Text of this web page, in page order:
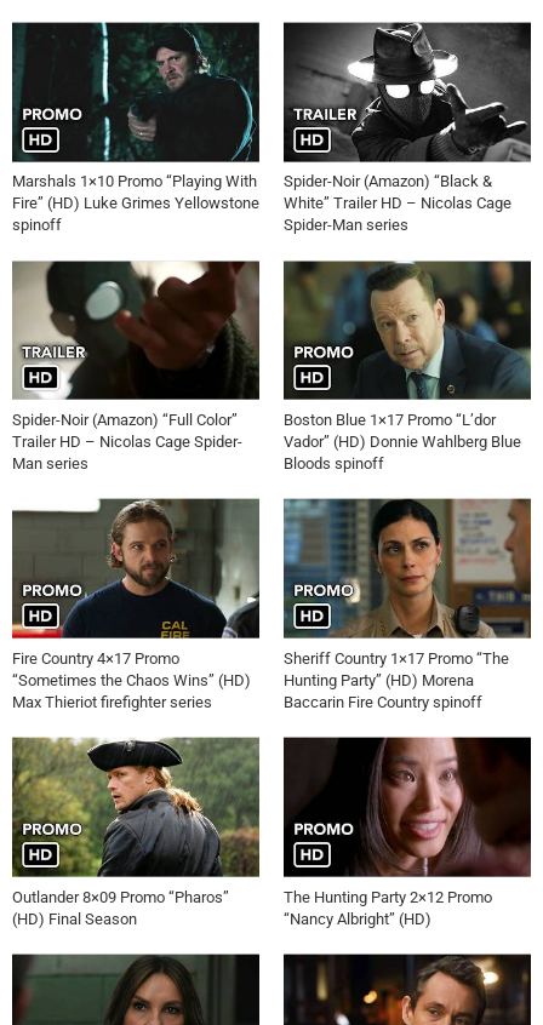
Marshals 1×10 Promo “Playing With
Fire” (HD) Luke Grimes Yellowstone
spinoff
Spider-Noir (Amazon) “Black &
White” Trailer HD – Nicolas Cage
Spider-Man series
Spider-Noir (Amazon) “Full Color”
Trailer HD – Nicolas Cage Spider-
Man series
Boston Blue 1×17 Promo “L’dor
Vador” (HD) Donnie Wahlberg Blue
Bloods spinoff
Fire Country 4×17 Promo
“Sometimes the Chaos Wins” (HD)
Max Thieriot firefighter series
Sheriff Country 1×17 Promo “The
Hunting Party” (HD) Morena
Baccarin Fire Country spinoff
Outlander 8×09 Promo “Pharos”
(HD) Final Season
The Hunting Party 2×12 Promo
“Nancy Albright” (HD)